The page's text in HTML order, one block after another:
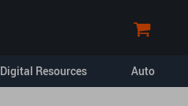
Digital Resources Auto